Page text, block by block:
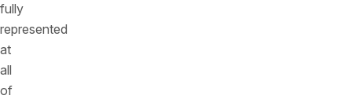
fully
represented
at
all
of